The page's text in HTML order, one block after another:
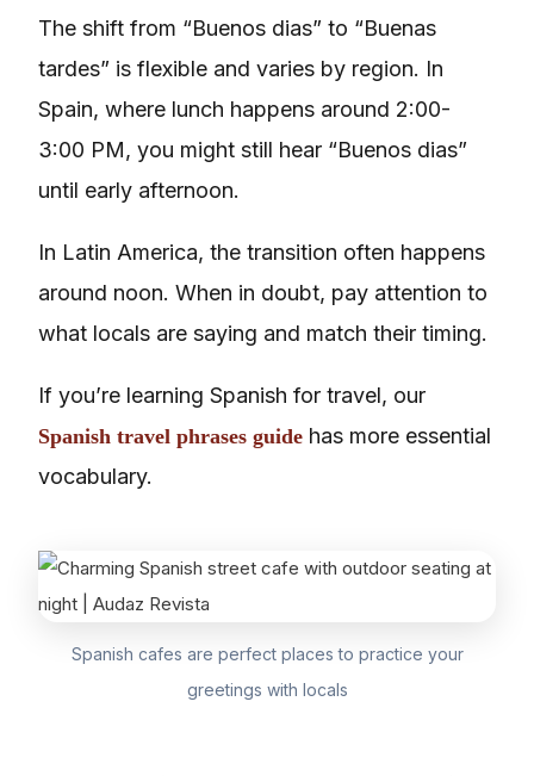
The shift from “Buenos dias” to “Buenas
tardes” is flexible and varies by region. In
Spain, where lunch happens around 2:00-
3:00 PM, you might still hear “Buenos dias”
until early afternoon.
In Latin America, the transition often happens
around noon. When in doubt, pay attention to
what locals are saying and match their timing.
If you’re learning Spanish for travel, our
Spanish travel phrases guide has more essential
vocabulary.
Spanish cafes are perfect places to practice your
greetings with locals